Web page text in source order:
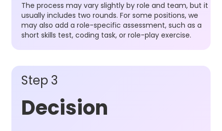
The process may vary slightly by role and team, but it
usually includes two rounds. For some positions, we
may also add a role-specific assessment, such as a
short skills test, coding task, or role-play exercise.
Step 3
Decision